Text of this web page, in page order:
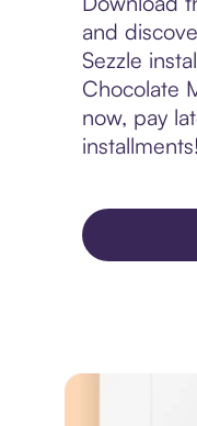
and
Sezzle
Chocolate
now, pay